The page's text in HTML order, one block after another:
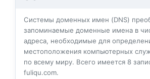
Системы доменных имен (DNS)
запоминаемые доменные имена в
адреса, необходимые для
местоположения компьютерных
по всему миру. Всего имеется 8
fuliqu.com.